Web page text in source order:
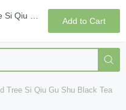
Tree Si Qiu Gu Shu Black Tea
Add to Cart